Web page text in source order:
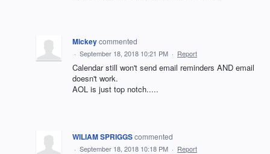
Mickeycommented
· September 18, 2018 10:21 PM · Report
Calendar still won't send email reminders AND email
doesn't work.
AOL is just top notch.....
WILIAM SPRIGGScommented
· September 18, 2018 10:18 PM · Report